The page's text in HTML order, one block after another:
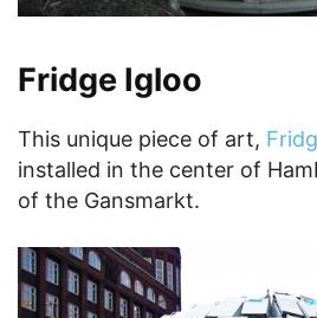
Fridge Igloo
This unique piece of art,
installed in the center of
of the Gansmarkt.